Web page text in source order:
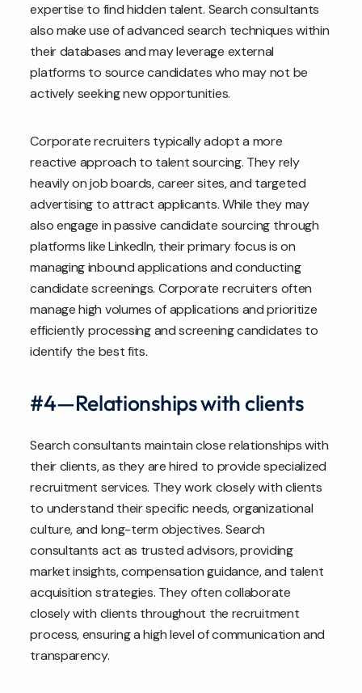
expertise to find hidden talent. Search consultants
also make use of advanced search techniques within
their databases and may leverage external
platforms to source candidates who may not be
actively seeking new opportunities.
Corporate recruiters typically adopt a more
reactive approach to talent sourcing. They rely
heavily on job boards, career sites, and targeted
advertising to attract applicants. While they may
also engage in passive candidate sourcing through
platforms like LinkedIn, their primary focus is on
managing inbound applications and conducting
candidate screenings. Corporate recruiters often
manage high volumes of applications and prioritize
efficiently processing and screening candidates to
identify the best fits.
#4—Relationships with clients
Search consultants maintain close relationships with
their clients, as they are hired to provide specialized
recruitment services. They work closely with clients
to understand their specific needs, organizational
culture, and long-term objectives. Search
consultants act as trusted advisors, providing
market insights, compensation guidance, and talent
acquisition strategies. They often collaborate
closely with clients throughout the recruitment
process, ensuring a high level of communication and
transparency.